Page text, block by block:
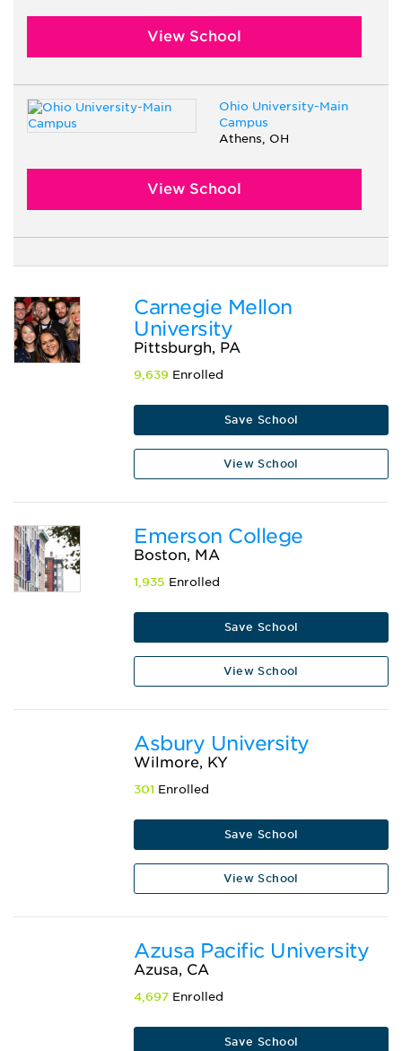
View School
Ohio University-Main
Campus
Athens, OH
View School
Carnegie Mellon
University
Pittsburgh, PA
9,639 Enrolled
Save School
View School
Emerson College
Boston, MA
1,935 Enrolled
Save School
View School
Asbury University
Wilmore, KY
301 Enrolled
Save School
View School
Azusa Pacific University
Azusa, CA
4,697 Enrolled
Save School